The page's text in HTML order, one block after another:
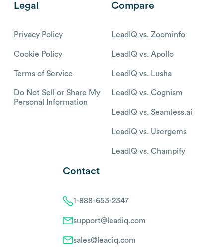
Legal
Privacy Policy
Cookie Policy
Terms of Service
Do Not Sell or Share My
Personal Information
Compare
LeadIQ vs. Zoominfo
LeadIQ vs. Apollo
LeadIQ vs. Lusha
LeadIQ vs. Cognism
LeadIQ vs. Seamless.ai
LeadIQ vs. Usergems
LeadIQ vs. Champify
Contact
1-888-653-2347
support@leadiq.com
sales@leadiq.com